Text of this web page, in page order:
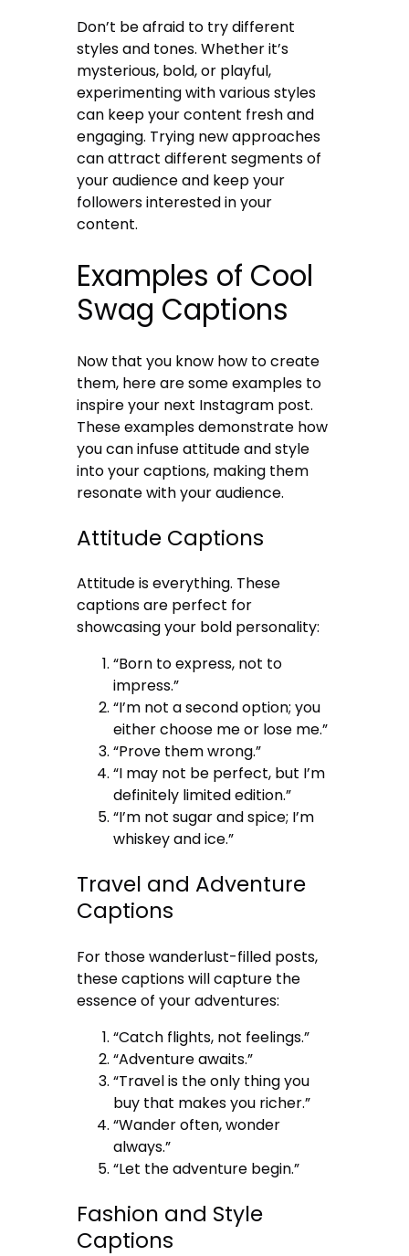
Don’t be afraid to try different
styles and tones. Whether it’s
mysterious, bold, or playful,
experimenting with various styles
can keep your content fresh and
engaging. Trying new approaches
can attract different segments of
your audience and keep your
followers interested in your
content.
Examples of Cool
Swag Captions
Now that you know how to create
them, here are some examples to
inspire your next Instagram post.
These examples demonstrate how
you can infuse attitude and style
into your captions, making them
resonate with your audience.
Attitude Captions
Attitude is everything. These
captions are perfect for
showcasing your bold personality:
“Born to express, not to
impress.”
“I’m not a second option; you
either choose me or lose me.”
“Prove them wrong.”
“I may not be perfect, but I’m
definitely limited edition.”
“I’m not sugar and spice; I’m
whiskey and ice.”
Travel and Adventure
Captions
For those wanderlust-filled posts,
these captions will capture the
essence of your adventures:
“Catch flights, not feelings.”
“Adventure awaits.”
“Travel is the only thing you
buy that makes you richer.”
“Wander often, wonder
always.”
“Let the adventure begin.”
Fashion and Style
Captions